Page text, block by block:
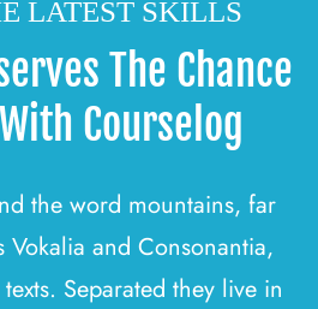
LATEST SKILLS
The Chance
Courselog
the word mountains, far
and Consonantia,
Separated they live in